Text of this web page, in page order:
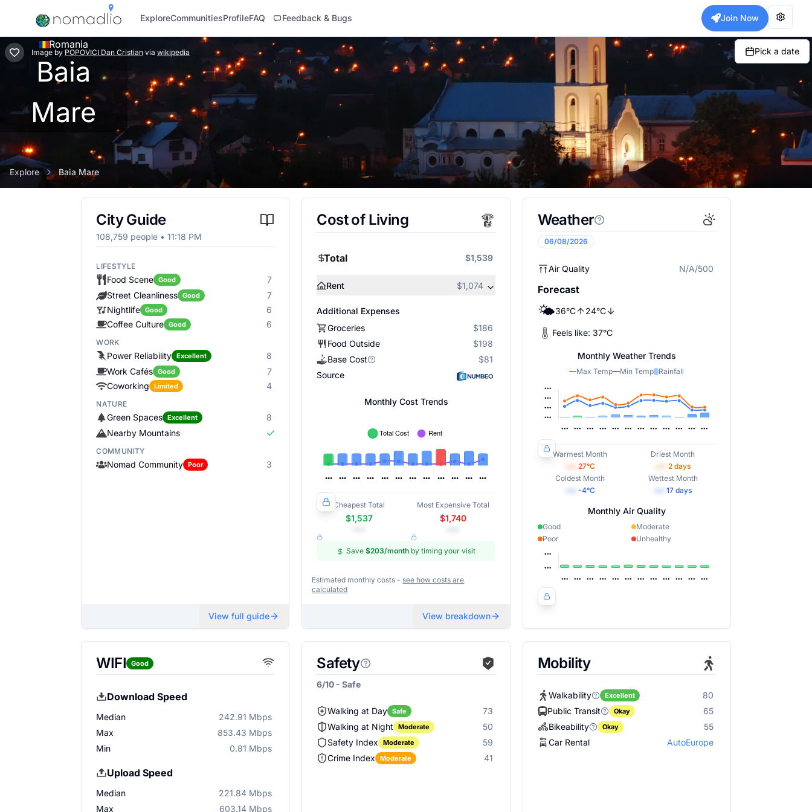
ExploreCommunitiesProfileFAQ Feedback & Bugs Join Now
Image by POPOVICI Dan Cristian via wikipedia Pick a date
Romania
Baia
Mare
Explore Baia Mare
City Guide
108,759 people • 11:18 PM
LIFESTYLE
Food Scene Good
7
Street Cleanliness Good
7
Nightlife Good
6
Coffee Culture Good 6
WORK
Power Reliability Excellent
8
Work Cafés Good
7
Coworking Limited 4
NATURE
Green Spaces Excellent
8
Nearby Mountains
COMMUNITY
Nomad Community Poor 3
View full guide
Cost of Living
Total $1,539
Rent $1,074
Additional Expenses
Groceries
$186
Food Outside
$198
Base Cost
$81
Source
Monthly Cost Trends
Cheapest Total
$1,537
Most Expensive Total
$1,740
Save $203/month by timing your visit
Estimated monthly costs - see how costs are
calculated
View breakdown
Weather
06/08/2026
Air Quality N/A/500
Forecast
🌤️36°C 24°C
Feels like: 37°C
Monthly Weather Trends
Max Temp Min Temp Rainfall
Warmest Month
27°C
Driest Month
2days
Coldest Month
-4°C
Wettest Month
17 days
Monthly Air Quality
Good
Moderate
Poor
Unhealthy
WIFI Good
Download Speed
Median
242.91 Mbps
Max
853.43 Mbps
Min
0.81 Mbps
Upload Speed
Median
221.84 Mbps
Max
603.14 Mbps
Safety
6/10 - Safe
Walking at Day Safe
73
Walking at Night Moderate
50
Safety Index Moderate
59
Crime Index Moderate 41
Mobility
Walkability Excellent
80
Public Transit
Okay
65
Bikeability
Okay
55
Car Rental
AutoEurope